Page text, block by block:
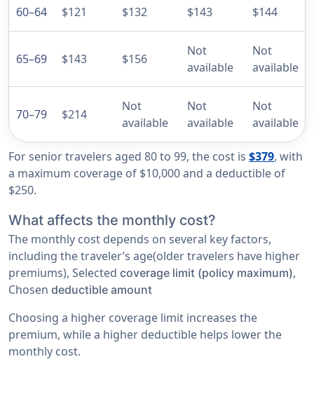
60–64 $121 $132 $143 $144
65–69 $143 $156
Not
available
Not
available
70–79 $214
Not
available
Not
available
Not
available
For senior travelers aged 80 to 99, the cost is $379, with
a maximum coverage of $10,000 and a deductible of
$250.
What affects the monthly cost?
The monthly cost depends on several key factors,
including the traveler’s age(older travelers have higher
premiums), Selected coverage limit (policy maximum),
Chosen deductible amount
Choosing a higher coverage limit increases the
premium, while a higher deductible helps lower the
monthly cost.